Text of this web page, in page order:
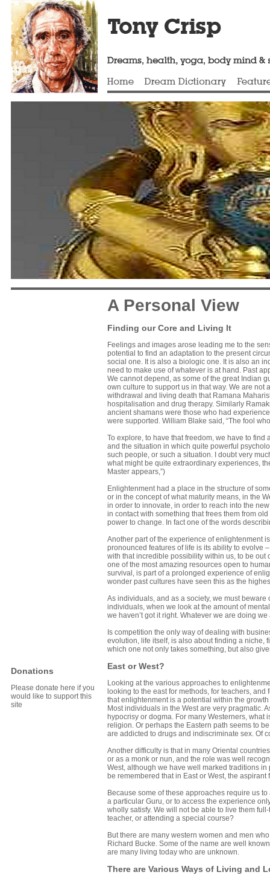
Donations
Please donate here if you
would like to support this
site
A Personal View
Finding our Core and Living It
Feelings and images arose leading me to the
potential to find an adaptation to the present
social one. It is also a biologic one. It is also an
need to make use of whatever is at hand. Past
We cannot depend, as some of the great Indian
own culture to support us in that way. We are
withdrawal and living death that Ramana
hospitalisation and drug therapy. Similarly
ancient shamans were those who had
were supported. William Blake said, “The fool
To explore, to have that freedom, we have to
and the situation in which quite powerful
such people, or such a situation. I doubt very
what might be quite extraordinary experiences,
Master appears,”)
Enlightenment had a place in the structure of
or in the concept of what maturity means, in the
in order to innovate, in order to reach into the
in contact with something that frees them from
power to change. In fact one of the words
Another part of the experience of enlightenment
pronounced features of life is its ability to evolve
with that incredible possibility within us, to be out
one of the most amazing resources open to
survival, is part of a prolonged experience of
wonder past cultures have seen this as the
As individuals, and as a society, we must
individuals, when we look at the amount of
we haven’t got it right. Whatever we are doing
Is competition the only way of dealing with
evolution, life itself, is also about finding a niche,
which one not only takes something, but also
East or West?
Looking at the various approaches to
looking to the east for methods, for teachers,
that enlightenment is a potential within the
Most individuals in the West are very pragmatic.
hypocrisy or dogma. For many Westerners,
religion. Or perhaps the Eastern path seems to
are addicted to drugs and indiscriminate sex. Of
Another difficulty is that in many Oriental
or as a monk or nun, and the role was well
West, although we have well marked traditions
be remembered that in East or West, the
Because some of these approaches require us
a particular Guru, or to access the experience
wholly satisfy. We will not be able to live them
teacher, or attending a special course?
But there are many western women and men
Richard Bucke. Some of the name are well
are many living today who are unknown.
There are Various Ways of Living and